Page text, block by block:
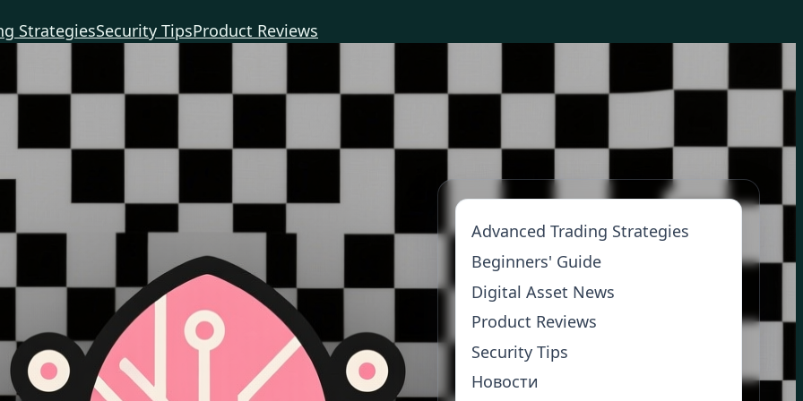
StrategiesSecurity TipsProduct Reviews
Advanced Trading Strategies
Beginners' Guide
Digital Asset News
Product Reviews
Security Tips
Новости